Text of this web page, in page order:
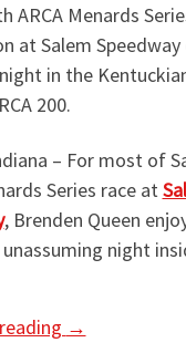
ARCA Menards
at Salem Speedway
in the
200.
– For most of
Series race at
, Brenden Queen
night
→